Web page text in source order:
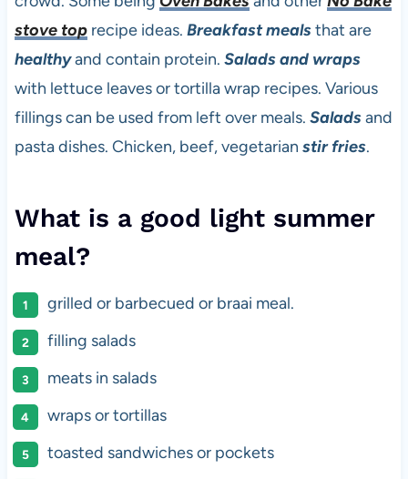
stove top recipe ideas. Breakfast mealsthat are
healthyand contain protein. Salads and wraps
with lettuce leaves or tortilla wrap recipes. Various
fillings can be used from left over meals. Saladsand
pasta dishes. Chicken, beef, vegetarian stir fries.
What is a good light summer
meal?
grilled or barbecued or braai meal.
filling salads
meats in salads
wraps or tortillas
toasted sandwiches or pockets